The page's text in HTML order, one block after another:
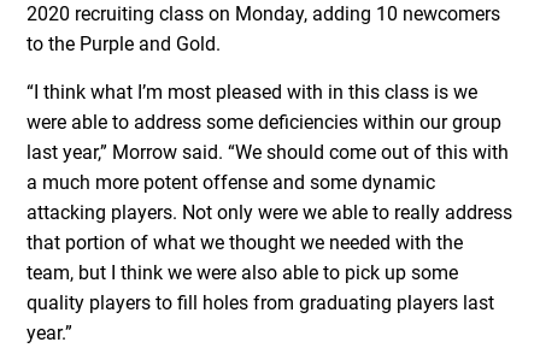
2020 recruiting class on Monday, adding 10 newcomers
to the Purple and Gold.
“I think what I’m most pleased with in this class is we
were able to address some deficiencies within our group
last year,” Morrow said. “We should come out of this with
a much more potent offense and some dynamic
attacking players. Not only were we able to really address
that portion of what we thought we needed with the
team, but I think we were also able to pick up some
quality players to fill holes from graduating players last
year.”